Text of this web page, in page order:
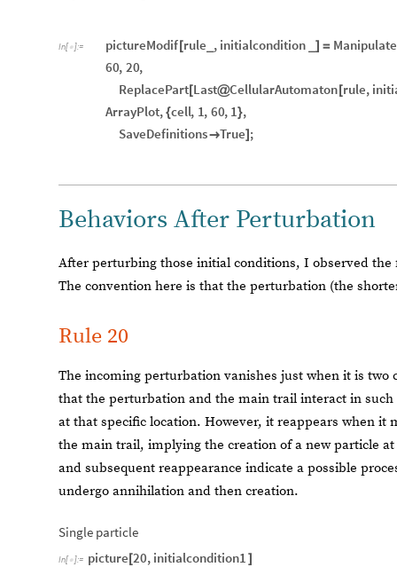
In[ ]:= pictureModif [rule , initialcondition ] = Manipulate
60, 20,
ReplacePart[Last@CellularAutomaton [rule,
ArrayPlot, {cell, 1, 60, 1},
SaveDefinitionsTrue] ;
Behaviors After Perturbation
After perturbing those initial conditions, I observed
The convention here is that the perturbation (the
Rule 20
The incoming perturbation vanishes just when it is
that the perturbation and the main trail interact in
at that specific location. However, it reappears when it
the main trail, implying the creation of a new particle
and subsequent reappearance indicate a possible
undergo annihilation and then creation.
Single particle
In[ ]:= picture [20, initialcondition1 ]